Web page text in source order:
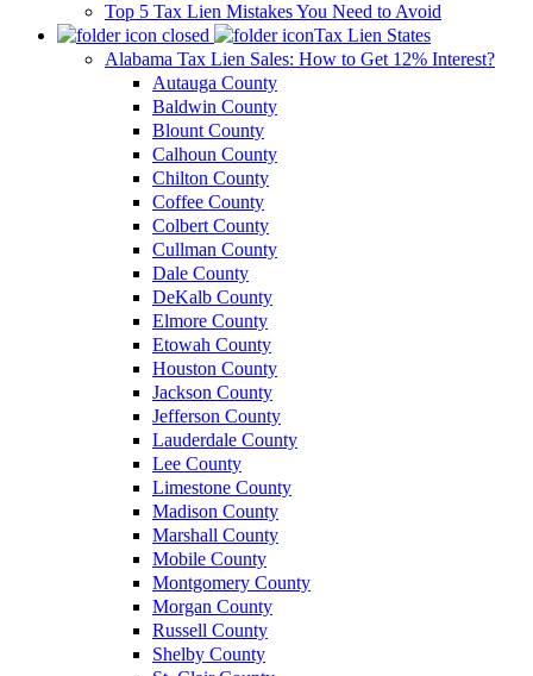
Top 5 Tax Lien Mistakes You Need to Avoid
Tax Lien States
Alabama Tax Lien Sales: How to Get 12% Interest?
Autauga County
Baldwin County
Blount County
Calhoun County
Chilton County
Coffee County
Colbert County
Cullman County
Dale County
DeKalb County
Elmore County
Etowah County
Houston County
Jackson County
Jefferson County
Lauderdale County
Lee County
Limestone County
Madison County
Marshall County
Mobile County
Montgomery County
Morgan County
Russell County
Shelby County